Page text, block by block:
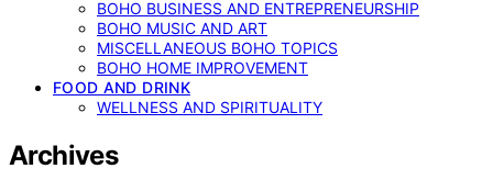
BOHO BUSINESS AND ENTREPRENEURSHIP
BOHO MUSIC AND ART
MISCELLANEOUS BOHO TOPICS
BOHO HOME IMPROVEMENT
FOOD AND DRINK
WELLNESS AND SPIRITUALITY
Archives